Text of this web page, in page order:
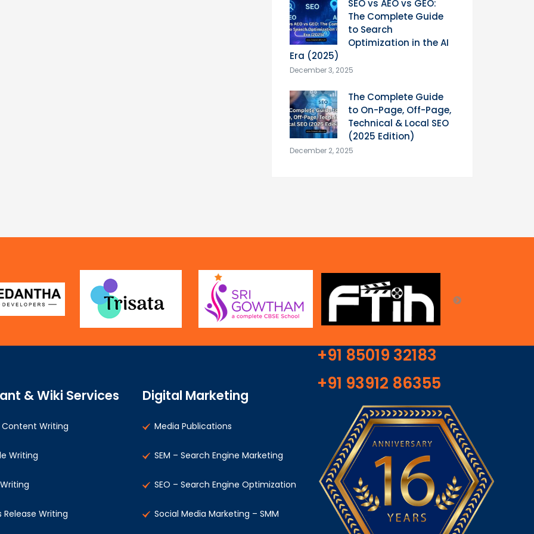
SEO vs AEO vs GEO:
The Complete Guide
to Search
Optimization in the AI
Era (2025)
December 3, 2025
The Complete Guide
to On-Page, Off-Page,
Technical & Local SEO
(2025 Edition)
December 2, 2025
& Wiki Services
Content Writing
Writing
Release Writing
Digital Marketing
Media Publications
SEM – Search Engine Marketing
SEO – Search Engine Optimization
Social Media Marketing – SMM
+91 85019 32183
+91 93912 86355